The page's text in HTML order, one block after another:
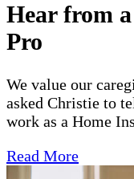
Hear from
Pro
We value our
asked Christie to
work as a Home
Read More